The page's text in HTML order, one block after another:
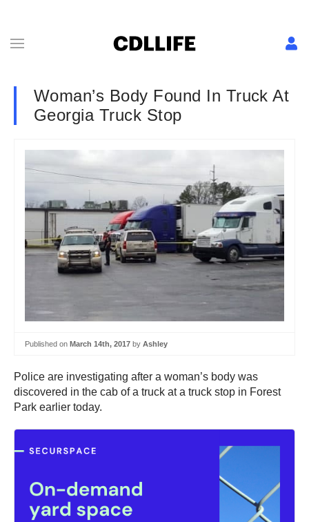
Woman’s Body Found In Truck At
Georgia Truck Stop
Published on March 14th, 2017 by Ashley
Police are investigating after a woman’s body was
discovered in the cab of a truck at a truck stop in Forest
Park earlier today.